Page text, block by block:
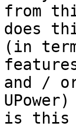
from
does
(in
and /
is this